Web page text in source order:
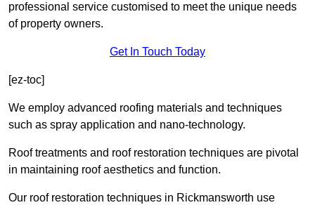
professional service customised to meet the unique needs
of property owners.
Get In Touch Today
[ez-toc]
We employ advanced roofing materials and techniques
such as spray application and nano-technology.
Roof treatments and roof restoration techniques are pivotal
in maintaining roof aesthetics and function.
Our roof restoration techniques in Rickmansworth use